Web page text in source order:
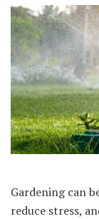
Gardening can
reduce stress,